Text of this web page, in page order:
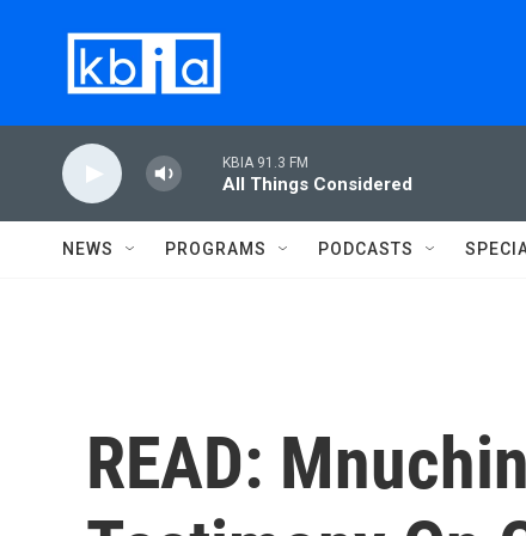
KBIA 91.3 FM
All Things Considered
NEWS PROGRAMS PODCASTS
READ: